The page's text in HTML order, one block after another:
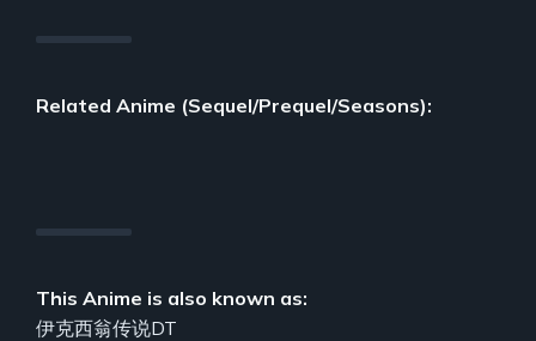
Related Anime (Sequel/Prequel/Seasons):
This Anime is also known as:
伊克西翁传说DT